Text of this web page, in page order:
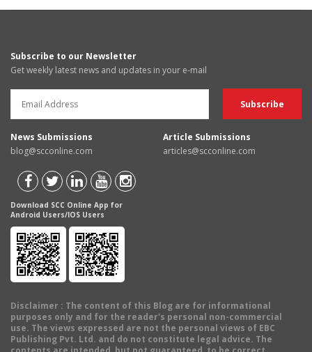
Subscribe to our Newsletter
Get weekly latest news and updates in your e-mail
News Submissions
blog@scconline.com
Article Submissions
articles@scconline.com
Download SCC Online App for
Android Users/IOS Users
Disclaimer : The content of this Blog are for informational
purposes only and for the reader's personal non-commercial
use. The views expressed are not the personal views of EBC
Publishing Pvt. Ltd. and do not constitute legal advice. The